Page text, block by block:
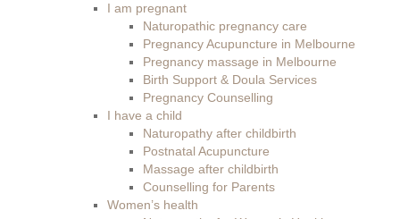
I am pregnant
Naturopathic pregnancy care
Pregnancy Acupuncture in Melbourne
Pregnancy massage in Melbourne
Birth Support & Doula Services
Pregnancy Counselling
I have a child
Naturopathy after childbirth
Postnatal Acupuncture
Massage after childbirth
Counselling for Parents
Women’s health